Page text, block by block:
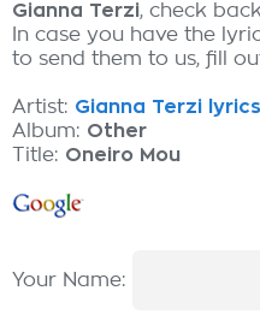
Gianna Terzi, check
In case you have the
to send them to us, fill
Artist: Gianna Terzi lyrics
Album: Other
Title: Oneiro Mou
Your Name: